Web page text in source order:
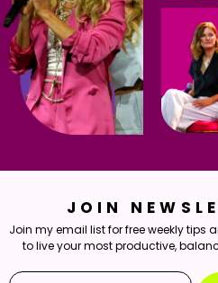
JOIN
Join my email list for free weekly tips
to live your most productive,
Email*